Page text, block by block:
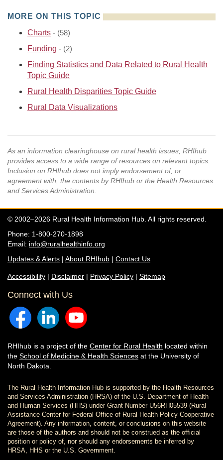
MORE ON THIS TOPIC
Charts - (58)
Funding - (2)
Finding Statistics and Data Related to Rural Health
Topic Guide
Rural Health Disparities Topic Guide
Rural Data Visualizations
As an information clearinghouse on rural health issues, RHIhub
provides access to a wide range of resources on relevant topics.
Inclusion on RHIhub does not imply endorsement of, or
agreement with, the contents by RHIhub or the Health Resources
and Services Administration.
© 2002–2026 Rural Health Information Hub. All rights reserved.
Phone: 1-800-270-1898
Email: info@ruralhealthinfo.org
Updates & Alerts | About RHIhub | Contact Us
Accessibility | Disclaimer | Privacy Policy | Sitemap
Connect with Us
RHIhub is a project of the Center for Rural Health located within
the School of Medicine & Health Sciences at the University of
North Dakota.
The Rural Health Information Hub is supported by the Health Resources
and Services Administration (HRSA) of the U.S. Department of Health
and Human Services (HHS) under Grant Number U56RH05539 (Rural
Assistance Center for Federal Office of Rural Health Policy Cooperative
Agreement). Any information, content, or conclusions on this website
are those of the authors and should not be construed as the official
position or policy of, nor should any endorsements be inferred by
HRSA, HHS or the U.S. Government.